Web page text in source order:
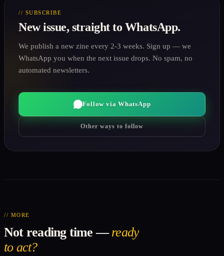
// SUBSCRIBE
New issue, straight to WhatsApp.
We publish a new zine every 2-3 weeks. Sign up — we
WhatsApp you when the next issue drops. No spam, no
automated newsletters.
Follow via WhatsApp
Other ways to follow
// MORE
Not reading time —ready
to act?